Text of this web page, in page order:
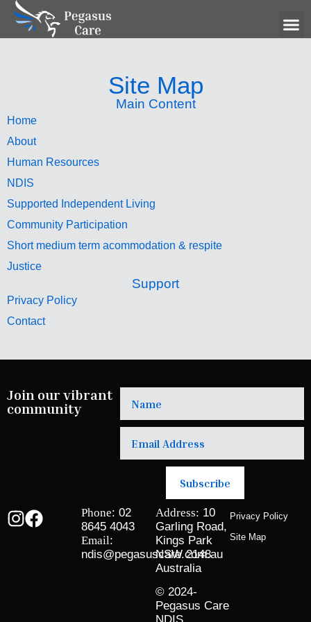
Site Map
Main Content
Home
About
Human Resources
NDIS
Supported Independent Living
Community Participation
Short medium term acommodation & respite
Justice
Support
Privacy Policy
Contact
Join our vibrant
community
Subscribe
Phone: 02
8645 4043
Email:
ndis@pegasuscare.com.au
Address: 10
Garling Road,
Kings Park
NSW 2148
Australia
© 2024-
Pegasus Care
Privacy Policy
Site Map